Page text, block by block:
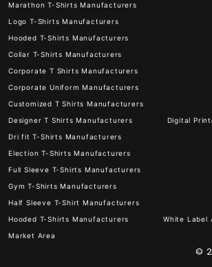
Marathon T-Shirts Manufacturers
Logo T-Shirts Manufacturers
Hooded T-Shirts Manufacturers
Collar T-Shirts Manufacturers
Corporate T Shirts Manufacturers
Corporate Uniform Manufacturers
Customized T Shirts Manufacturers
Designer T Shirts Manufacturers
Digital
Dri fit T-Shirts Manufacturers
Election T-Shirts Manufacturers
Full Sleeve T-Shirts Manufacturers
Gym T-Shirts Manufacturers
Half Sleeve T-Shirt Manufacturers
Hooded T-Shirts Manufacturers
White Label
Market Area
©